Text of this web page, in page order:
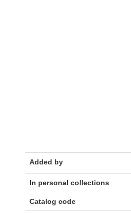
Added by
In personal collections
Catalog code